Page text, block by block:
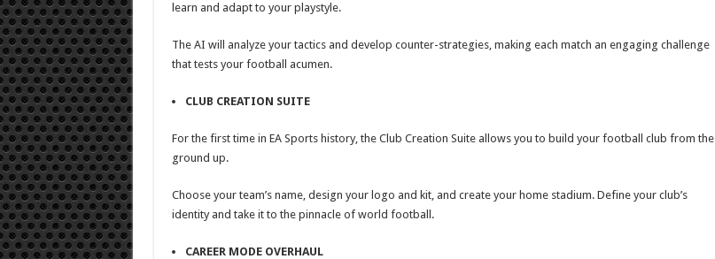
learn and adapt to your playstyle.
The AI will analyze your tactics and develop counter-strategies, making each match an engaging challenge
that tests your football acumen.
CLUB CREATION SUITE
For the first time in EA Sports history, the Club Creation Suite allows you to build your football club from the
ground up.
Choose your team’s name, design your logo and kit, and create your home stadium. Define your club’s
identity and take it to the pinnacle of world football.
CAREER MODE OVERHAUL